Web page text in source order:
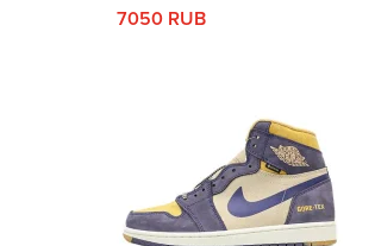
7050 RUB